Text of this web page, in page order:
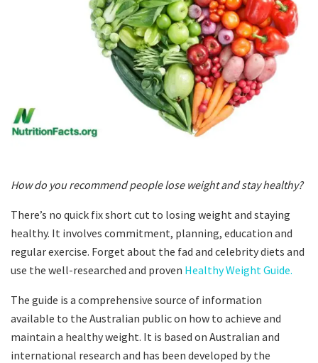
How do you recommend people lose weight and stay healthy?
There’s no quick fix short cut to losing weight and staying
healthy. It involves commitment, planning, education and
regular exercise. Forget about the fad and celebrity diets and
use the well-researched and proven Healthy Weight Guide.
The guide is a comprehensive source of information
available to the Australian public on how to achieve and
maintain a healthy weight. It is based on Australian and
international research and has been developed by the